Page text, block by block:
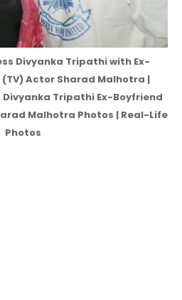
Divyanka Tripathi with Ex-
Actor Sharad Malhotra |
Tripathi Ex-Boyfriend
Malhotra Photos | Real-Life
Photos